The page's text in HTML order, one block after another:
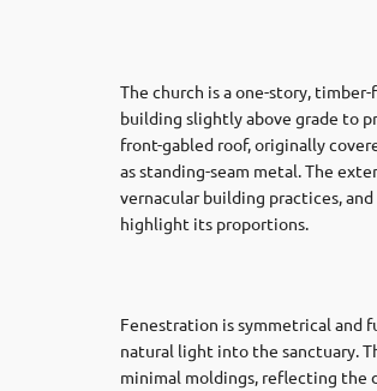
The church is a one-story,
building slightly above grade to
front-gabled roof, originally
as standing-seam metal. The
vernacular building practices,
highlight its proportions.
Fenestration is symmetrical and
natural light into the sanctuary.
minimal moldings, reflecting the